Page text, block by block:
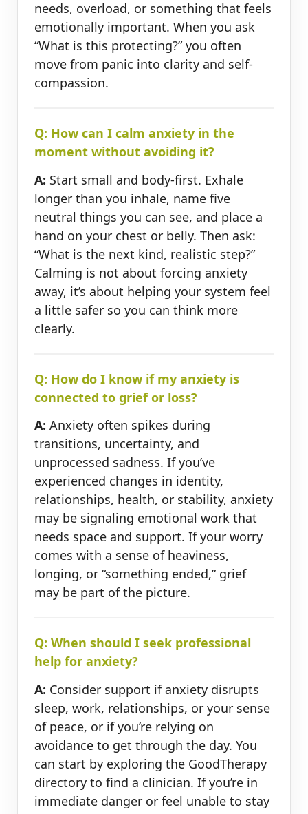
needs, overload, or something that feels
emotionally important. When you ask
“What is this protecting?” you often
move from panic into clarity and self-
compassion.
Q: How can I calm anxiety in the
moment without avoiding it?
A: Start small and body-first. Exhale
longer than you inhale, name five
neutral things you can see, and place a
hand on your chest or belly. Then ask:
“What is the next kind, realistic step?”
Calming is not about forcing anxiety
away, it’s about helping your system feel
a little safer so you can think more
clearly.
Q: How do I know if my anxiety is
connected to grief or loss?
A: Anxiety often spikes during
transitions, uncertainty, and
unprocessed sadness. If you’ve
experienced changes in identity,
relationships, health, or stability, anxiety
may be signaling emotional work that
needs space and support. If your worry
comes with a sense of heaviness,
longing, or “something ended,” grief
may be part of the picture.
Q: When should I seek professional
help for anxiety?
A: Consider support if anxiety disrupts
sleep, work, relationships, or your sense
of peace, or if you’re relying on
avoidance to get through the day. You
can start by exploring the GoodTherapy
directory to find a clinician. If you’re in
immediate danger or feel unable to stay